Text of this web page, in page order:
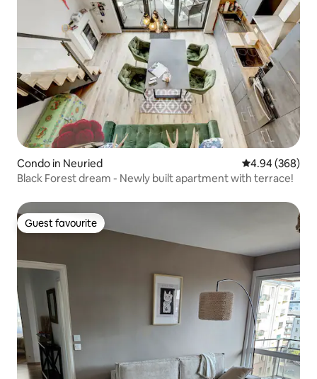
Condo in Neuried 4.94 out of 5
4.94 (368)
Black Forest dream - Newly built apartment with terrace!
Guest favourite
Guest favourite